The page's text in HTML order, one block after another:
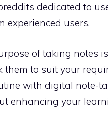
dedicated to
experienced users.
of taking notes
to suit your
with digital note-
enhancing your